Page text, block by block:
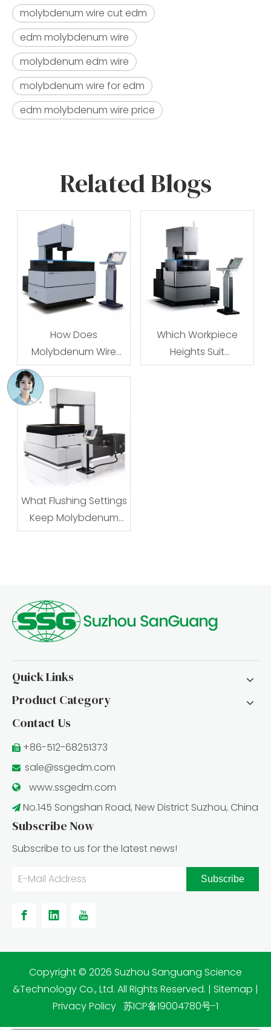
molybdenum wire cut edm​
edm molybdenum wire​
molybdenum edm wire​
molybdenum wire for edm​
edm molybdenum wire price​
Related Blogs
How Does
Molybdenum Wire
Tension Affect Cutting
Accuracy?
Which Workpiece
Heights Suit
Molybdenum Wire
What Flushing Settings
Keep Molybdenum
Wire EDM Stable?
Quick Links
Product Category
Contact Us
 +86-512-68251373
 sale@ssgedm.com
 www.ssgedm.com
 No.145 Songshan Road, New District Suzhou, China
Subscribe Now
Subscribe to us for the latest news!
Subscribe
​Copyright © 2026 Suzhou Sanguang Science
&Technology Co., Ltd. All Rights Reserved. | Sitemap |
Privacy Policy 苏ICP备19004780号-1